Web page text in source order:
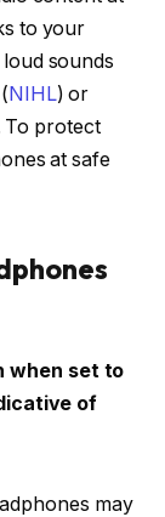
to your
sounds
NIHL) or
To protect
at safe
when set to
of
may